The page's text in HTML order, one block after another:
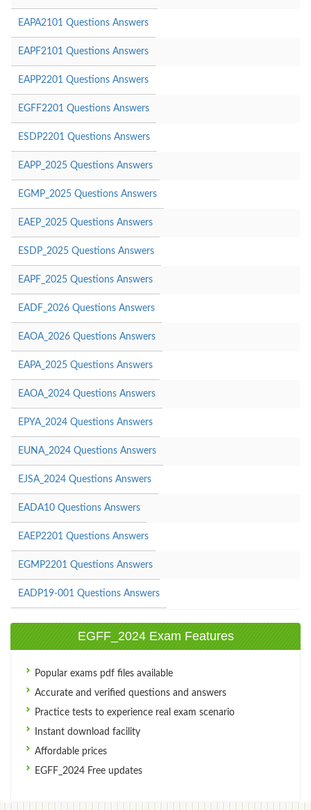
EAPA2101 Questions Answers
EAPF2101 Questions Answers
EAPP2201 Questions Answers
EGFF2201 Questions Answers
ESDP2201 Questions Answers
EAPP_2025 Questions Answers
EGMP_2025 Questions Answers
EAEP_2025 Questions Answers
ESDP_2025 Questions Answers
EAPF_2025 Questions Answers
EADF_2026 Questions Answers
EAOA_2026 Questions Answers
EAPA_2025 Questions Answers
EAOA_2024 Questions Answers
EPYA_2024 Questions Answers
EUNA_2024 Questions Answers
EJSA_2024 Questions Answers
EADA10 Questions Answers
EAEP2201 Questions Answers
EGMP2201 Questions Answers
EADP19-001 Questions Answers
EGFF_2024 Exam Features
Popular exams pdf files available
Accurate and verified questions and answers
Practice tests to experience real exam scenario
Instant download facility
Affordable prices
EGFF_2024 Free updates